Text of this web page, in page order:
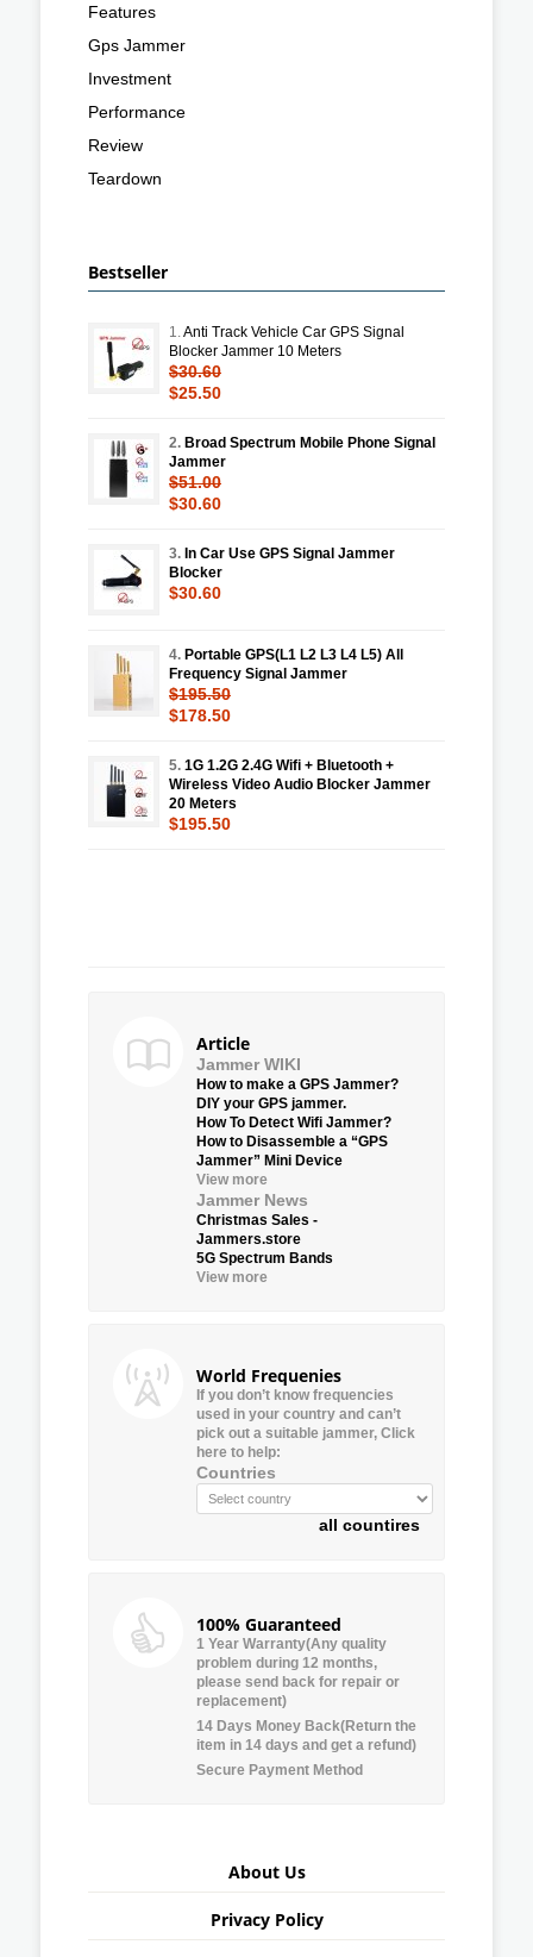
Features
Gps Jammer
Investment
Performance
Review
Teardown
Bestseller
1.Anti Track Vehicle Car GPS Signal
Blocker Jammer 10 Meters
$30.60
$25.50
2. Broad Spectrum Mobile Phone Signal
Jammer
$51.00
$30.60
3. In Car Use GPS Signal Jammer
Blocker
$30.60
4. Portable GPS(L1 L2 L3 L4 L5) All
Frequency Signal Jammer
$195.50
$178.50
5. 1G 1.2G 2.4G Wifi + Bluetooth +
Wireless Video Audio Blocker Jammer
20 Meters
$195.50
Article
Jammer WIKI
How to make a GPS Jammer?
DIY your GPS jammer.
How To Detect Wifi Jammer?
How to Disassemble a “GPS
Jammer” Mini Device
View more
Jammer News
Christmas Sales -
Jammers.store
5G Spectrum Bands
View more
World Frequenies
If you don’t know frequencies
used in your country and can’t
pick out a suitable jammer, Click
here to help:
Countries
all countires
100% Guaranteed
1 Year Warranty(Any quality
problem during 12 months,
please send back for repair or
replacement)
14 Days Money Back(Return the
item in 14 days and get a refund)
Secure Payment Method
About Us
Privacy Policy